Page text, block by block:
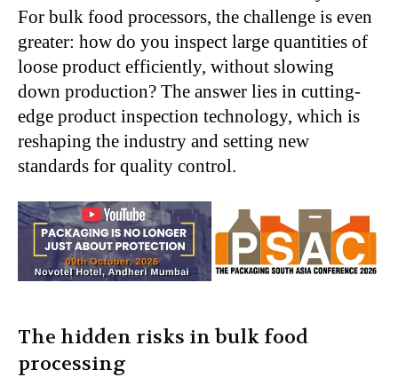
For bulk food processors, the challenge is even
greater: how do you inspect large quantities of
loose product efficiently, without slowing
down production? The answer lies in cutting-
edge product inspection technology, which is
reshaping the industry and setting new
standards for quality control.
The hidden risks in bulk food
processing